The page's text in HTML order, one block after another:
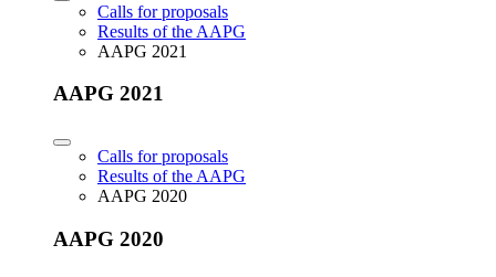
Calls for proposals
Results of the AAPG
AAPG 2021
AAPG 2021
Calls for proposals
Results of the AAPG
AAPG 2020
AAPG 2020